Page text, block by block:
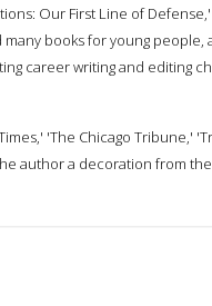
Our First Line of
books for young people,
career writing and editing
'The Chicago Tribune,'
author a decoration from